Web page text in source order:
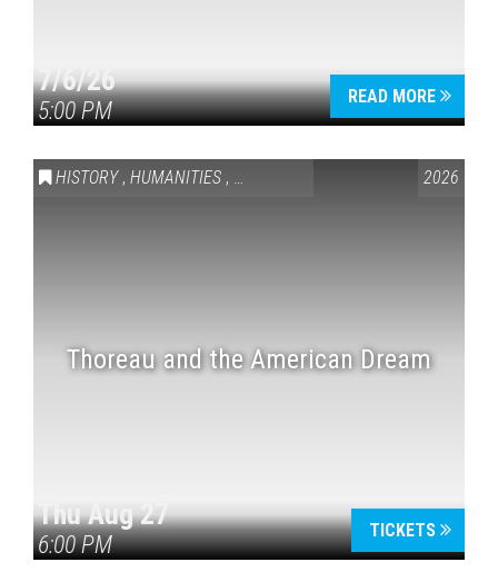
7/6/26
5:00 PM
READ MORE
HISTORY , HUMANITIES , VAIL SYMPOSIUM & AMERICA 250
2026
Thoreau and the American Dream
Thu Aug 27
6:00 PM
TICKETS